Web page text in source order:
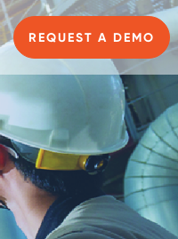
REQUEST A DEMO